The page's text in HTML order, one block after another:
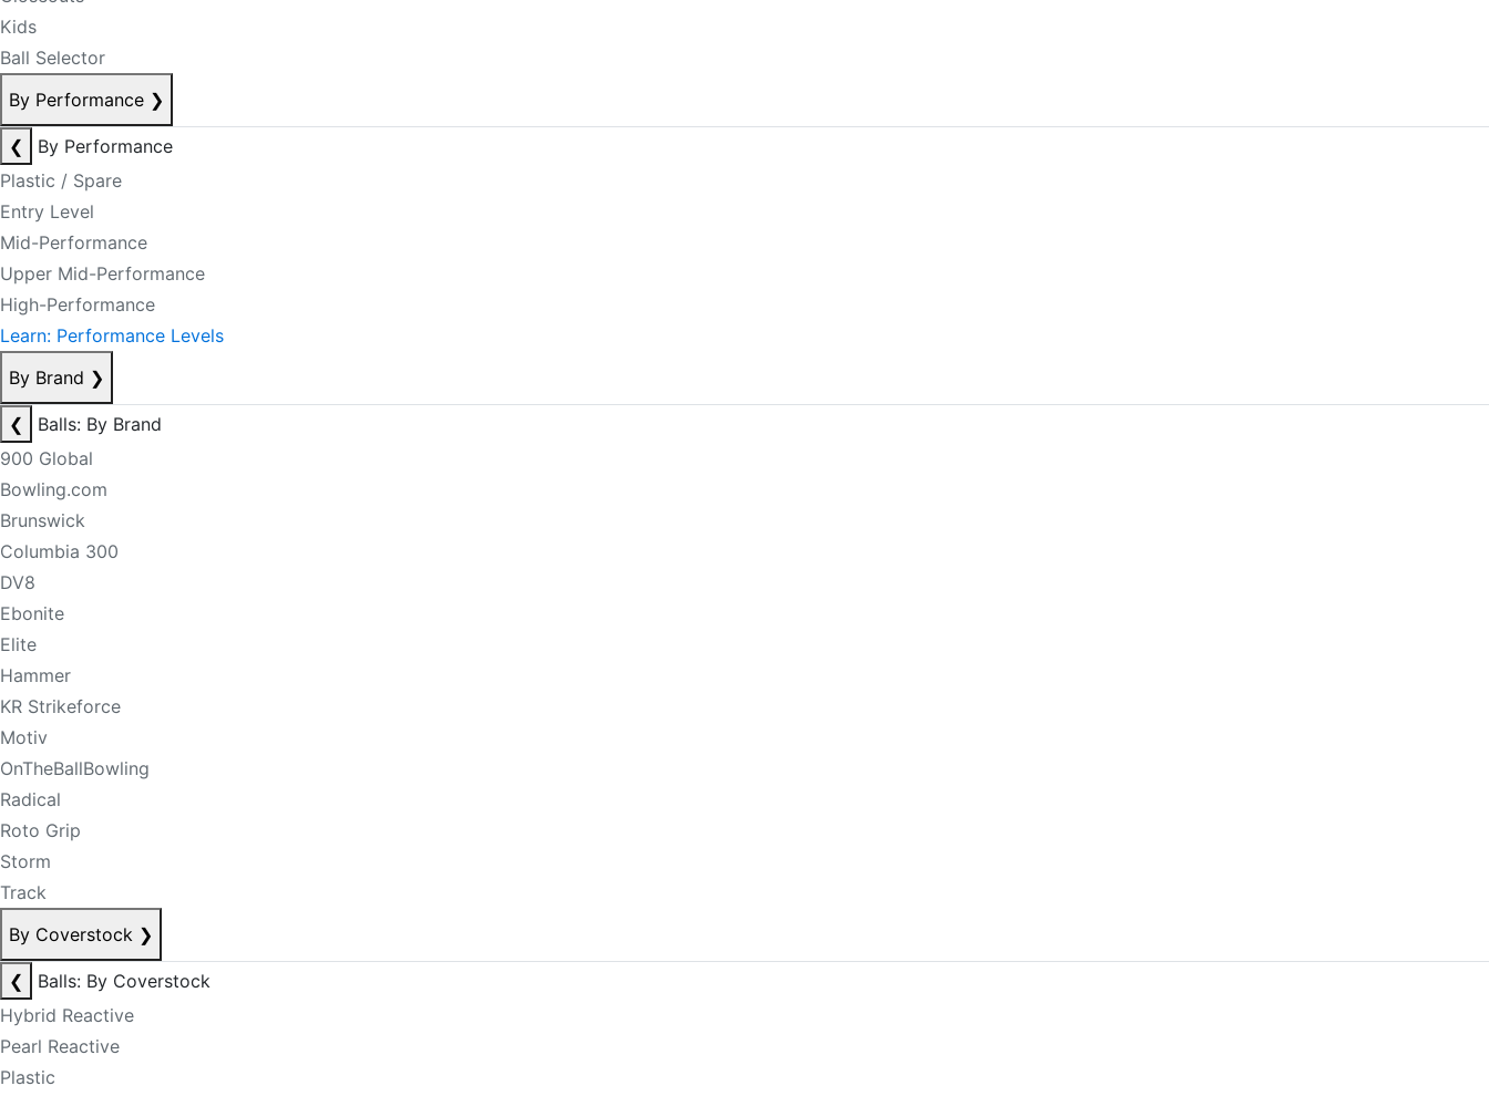
Kids
Ball Selector
By Performance ❯
❮
By Performance
Plastic / Spare
Entry Level
Mid-Performance
Upper Mid-Performance
High-Performance
Learn: Performance Levels
By Brand ❯
❮
Balls: By Brand
900 Global
Bowling.com
Brunswick
Columbia 300
DV8
Ebonite
Elite
Hammer
KR Strikeforce
Motiv
OnTheBallBowling
Radical
Roto Grip
Storm
Track
By Coverstock ❯
❮
Balls: By Coverstock
Hybrid Reactive
Pearl Reactive
Plastic